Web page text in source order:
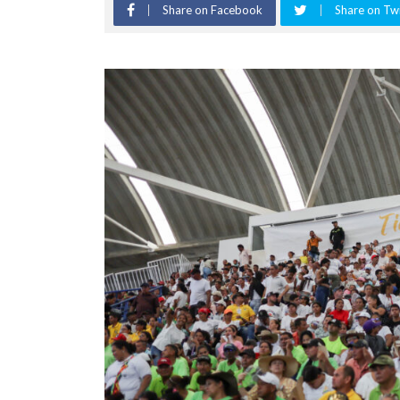
Share on Facebook Share on